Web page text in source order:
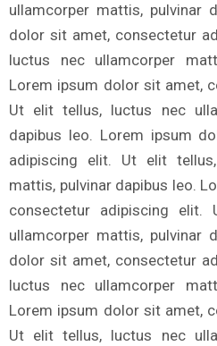
ullamcorper mattis, pulvinar
dolor sit amet, consectetur
luctus nec ullamcorper
Lorem ipsum dolor sit amet,
Ut elit tellus, luctus nec
dapibus leo. Lorem ipsum
adipiscing elit. Ut elit
mattis, pulvinar dapibus leo.
consectetur adipiscing
ullamcorper mattis, pulvinar
dolor sit amet, consectetur
luctus nec ullamcorper
Lorem ipsum dolor sit amet,
Ut elit tellus, luctus nec